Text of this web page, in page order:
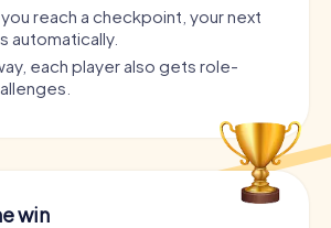
reach a checkpoint, your next
automatically.
each player also gets role-
win